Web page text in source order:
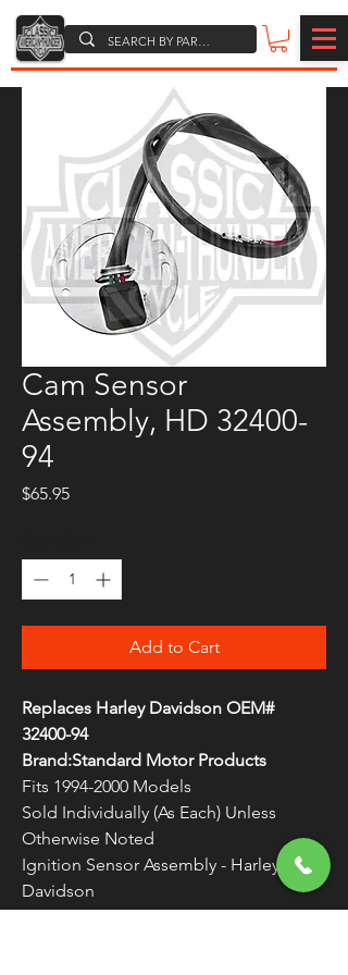
Cam Sensor
Assembly, HD 32400-
94
$65.95Price
Add to Cart
Replaces Harley Davidson OEM#
32400-94
Brand:Standard Motor Products
Fits 1994-2000 Models
Sold Individually (As Each) Unless
Otherwise Noted
Ignition Sensor Assembly - Harley
Davidson